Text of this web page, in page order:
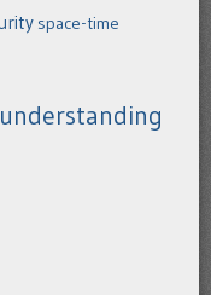
space-time
understanding